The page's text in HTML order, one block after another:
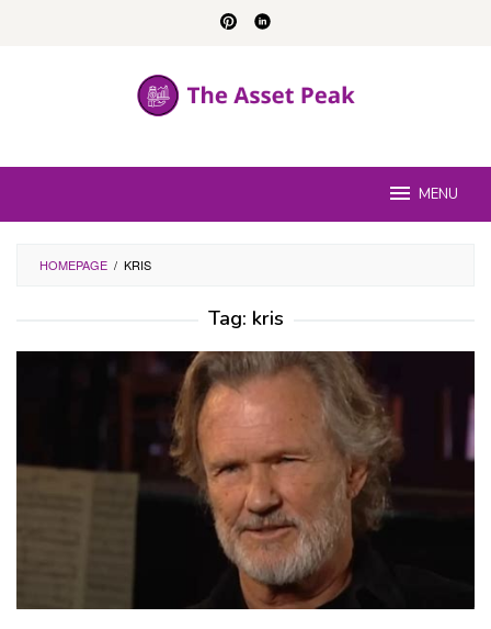
MENU
HOMEPAGE / KRIS
Tag: kris